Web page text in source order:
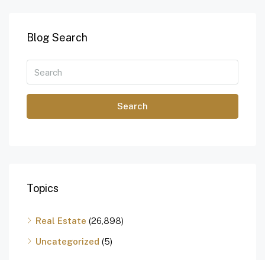
Blog Search
Search
Topics
Real Estate (26,898)
Uncategorized (5)